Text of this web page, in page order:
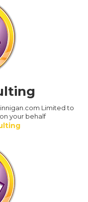
Limited to
your behalf